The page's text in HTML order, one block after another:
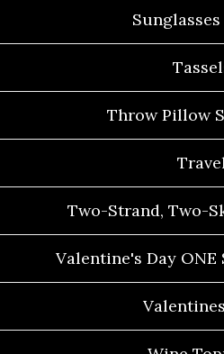
Sunglasses
Throw Pillow
Travel
Two-Strand, Two-
Valentine's Day ONE